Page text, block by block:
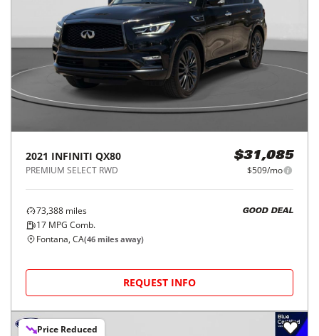
2021 INFINITI QX80
PREMIUM SELECT RWD
$31,085
$509/mo
73,388 miles
17 MPG Comb.
GOOD DEAL
Fontana, CA(46 miles away)
REQUEST INFO
Price Reduced